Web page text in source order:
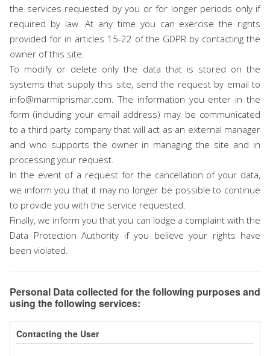
the services requested by you or for longer periods only if
required by law. At any time you can exercise the rights
provided for in articles 15-22 of the GDPR by contacting the
owner of this site.
To modify or delete only the data that is stored on the
systems that supply this site, send the request by email to
info@marmiprismar.com. The information you enter in the
form (including your email address) may be communicated
to a third party company that will act as an external manager
and who supports the owner in managing the site and in
processing your request.
In the event of a request for the cancellation of your data,
we inform you that it may no longer be possible to continue
to provide you with the service requested.
Finally, we inform you that you can lodge a complaint with the
Data Protection Authority if you believe your rights have
been violated.
Personal Data collected for the following purposes and
using the following services:
Contacting the User